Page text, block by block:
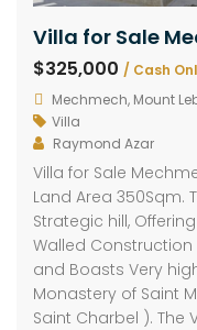
$325,000 / Cash
Mechmech, Mount
Villa
Raymond Azar
Villa for Sale
Land Area 350Sqm.
Strategic hill,
Walled
and Boasts Very
Monastery of Saint
Saint Charbel ). The